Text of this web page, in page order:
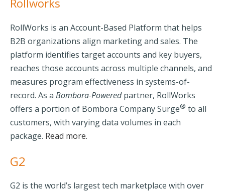
Rollworks
RollWorks is an Account-Based Platform that helps
B2B organizations align marketing and sales. The
platform identifies target accounts and key buyers,
reaches those accounts across multiple channels, and
measures program effectiveness in systems-of-
record. As a Bombora-Powered partner, RollWorks
offers a portion of Bombora Company Surge® to all
customers, with varying data volumes in each
package. Read more.
G2
G2 is the world’s largest tech marketplace with over